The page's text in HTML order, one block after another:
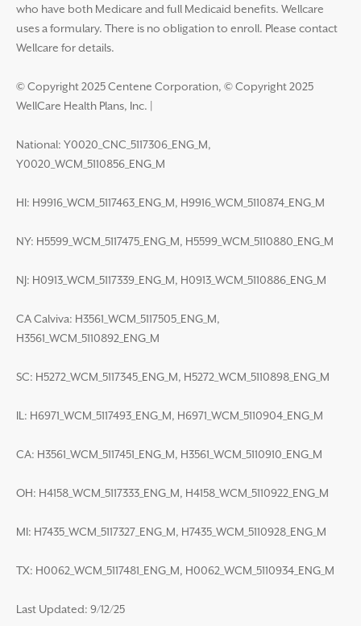
who have both Medicare and full Medicaid benefits. Wellcare
uses a formulary. There is no obligation to enroll. Please contact
Wellcare for details.
© Copyright 2025 Centene Corporation, © Copyright 2025
WellCare Health Plans, Inc.
National: Y0020_CNC_5117306_ENG_M,
Y0020_WCM_5110856_ENG_M
HI: H9916_WCM_5117463_ENG_M, H9916_WCM_5110874_ENG_M
NY: H5599_WCM_5117475_ENG_M, H5599_WCM_5110880_ENG_M
NJ: H0913_WCM_5117339_ENG_M, H0913_WCM_5110886_ENG_M
CA Calviva: H3561_WCM_5117505_ENG_M,
H3561_WCM_5110892_ENG_M
SC: H5272_WCM_5117345_ENG_M, H5272_WCM_5110898_ENG_M
IL: H6971_WCM_5117493_ENG_M, H6971_WCM_5110904_ENG_M
CA: H3561_WCM_5117451_ENG_M, H3561_WCM_5110910_ENG_M
OH: H4158_WCM_5117333_ENG_M, H4158_WCM_5110922_ENG_M
MI: H7435_WCM_5117327_ENG_M, H7435_WCM_5110928_ENG_M
TX: H0062_WCM_5117481_ENG_M, H0062_WCM_5110934_ENG_M
Last Updated: 9/12/25